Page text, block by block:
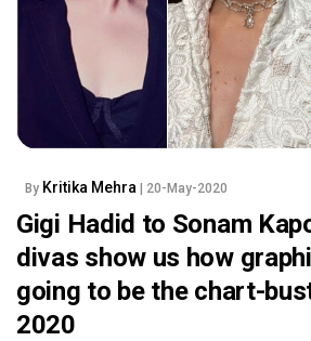
By Kritika Mehra | 20-May-2020
Gigi Hadid to Sonam
divas show us how
going to be the chart-
2020